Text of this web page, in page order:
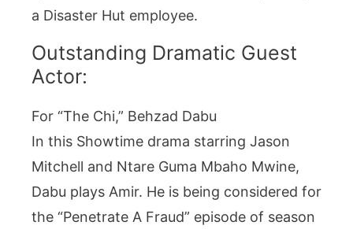
a Disaster Hut employee.
Outstanding Dramatic Guest
Actor:
For “The Chi,” Behzad Dabu
In this Showtime drama starring Jason
Mitchell and Ntare Guma Mbaho Mwine,
Dabu plays Amir. He is being considered for
the “Penetrate A Fraud” episode of season